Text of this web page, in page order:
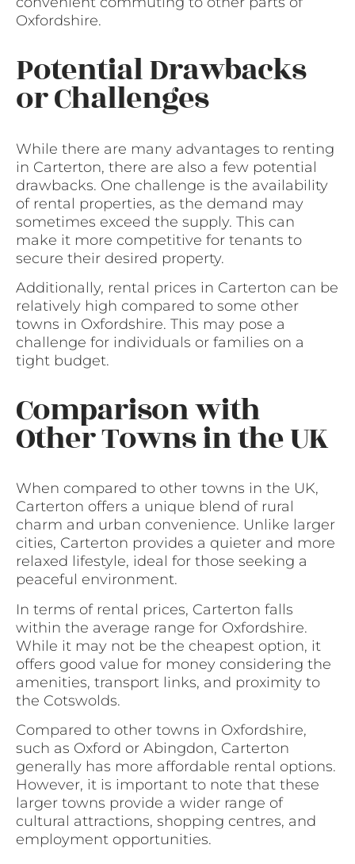
Oxfordshire.
Potential Drawbacks
or Challenges
While there are many advantages to renting
in Carterton, there are also a few potential
drawbacks. One challenge is the availability
of rental properties, as the demand may
sometimes exceed the supply. This can
make it more competitive for tenants to
secure their desired property.
Additionally, rental prices in Carterton can be
relatively high compared to some other
towns in Oxfordshire. This may pose a
challenge for individuals or families on a
tight budget.
Comparison with
Other Towns in the UK
When compared to other towns in the UK,
Carterton offers a unique blend of rural
charm and urban convenience. Unlike larger
cities, Carterton provides a quieter and more
relaxed lifestyle, ideal for those seeking a
peaceful environment.
In terms of rental prices, Carterton falls
within the average range for Oxfordshire.
While it may not be the cheapest option, it
offers good value for money considering the
amenities, transport links, and proximity to
the Cotswolds.
Compared to other towns in Oxfordshire,
such as Oxford or Abingdon, Carterton
generally has more affordable rental options.
However, it is important to note that these
larger towns provide a wider range of
cultural attractions, shopping centres, and
employment opportunities.